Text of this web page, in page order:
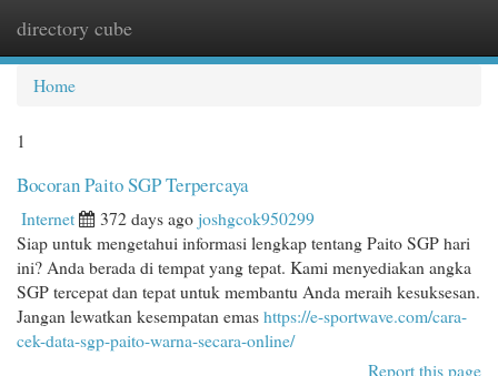
directory cube
Home
1
Bocoran Paito SGP Terpercaya
Internet 372 days agojoshgcok950299
Siap untuk mengetahui informasi lengkap tentang Paito SGP hari
ini? Anda berada di tempat yang tepat. Kami menyediakan angka
SGP tercepat dan tepat untuk membantu Anda meraih kesuksesan.
Jangan lewatkan kesempatan emashttps://e-sportwave.com/cara-
cek-data-sgp-paito-warna-secara-online/
Report this page